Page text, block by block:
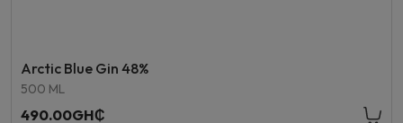
Arctic Blue Gin 48%
500 ML
490.00GH₵